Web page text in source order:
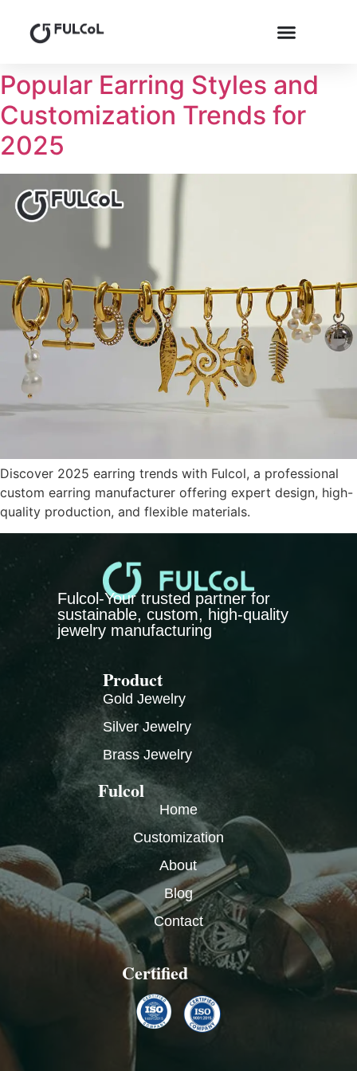
Popular Earring Styles and
Customization Trends for
2025
Discover 2025 earring trends with Fulcol, a professional
custom earring manufacturer offering expert design, high-
quality production, and flexible materials.
Fulcol-Your trusted partner for
sustainable, custom, high-quality
jewelry manufacturing
Fulcol
Home
Customization
About
Blog
Contact
Product
Gold Jewelry
Silver Jewelry
Brass Jewelry
Certified